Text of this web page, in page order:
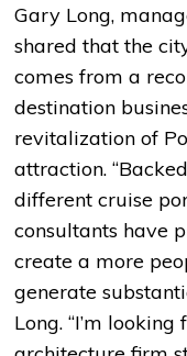
Gary Long,
shared that the
comes from a
destination
revitalization of
attraction.
different cruise
consultants have
create a more
generate
Long. “I’m